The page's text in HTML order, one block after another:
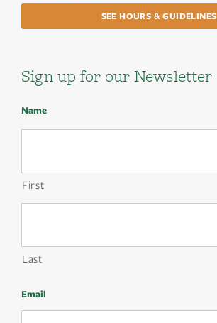
SEE HOURS & GUIDELINES
Sign up for our Newsletter
Name
First
Last
Email